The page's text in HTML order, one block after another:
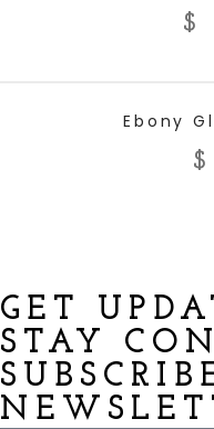
$
Ebony
$
GET
STAY